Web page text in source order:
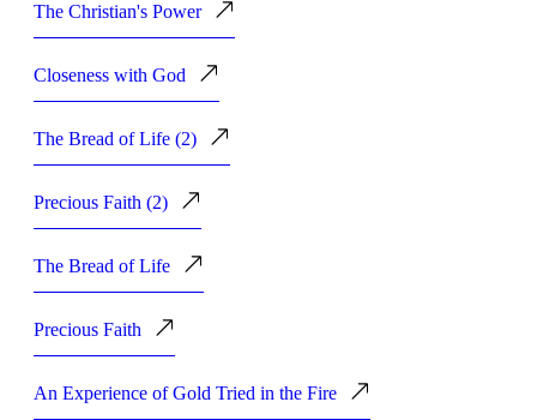
The Christian's Power
Closeness with God
The Bread of Life (2)
Precious Faith (2)
The Bread of Life
Precious Faith
An Experience of Gold Tried in the Fire